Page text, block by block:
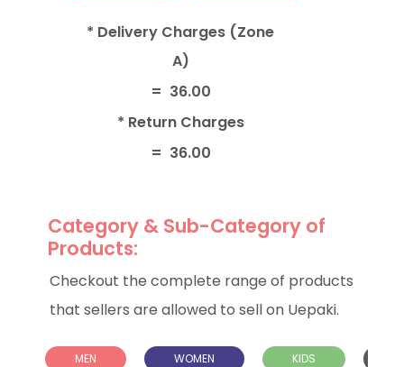
* Delivery Charges (Zone
A)
= 36.00
* Return Charges
= 36.00
Category & Sub-Category of
Products:
Checkout the complete range of products
that sellers are allowed to sell on Uepaki.
MEN WOMEN KIDS